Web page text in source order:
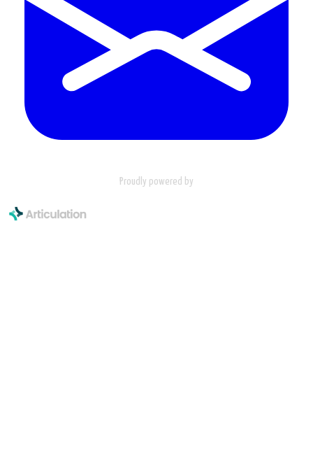
Proudly powered by